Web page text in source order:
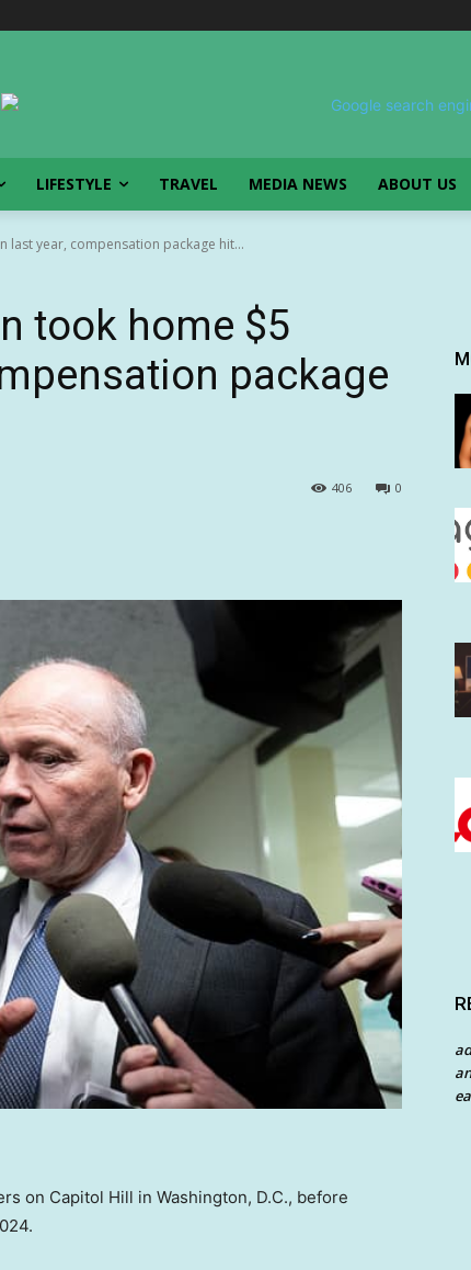
LIFESTYLE TRAVEL MEDIA NEWS ABOUT US
last year, compensation package hit...
took home $5
package
0
406
on Capitol Hill in Washington, D.C., before